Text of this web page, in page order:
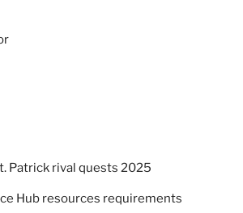
Patrick rival quests 2025
Hub resources requirements